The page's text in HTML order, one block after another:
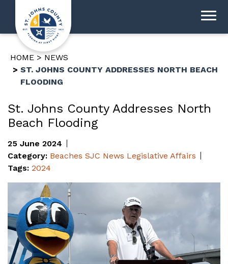
HOME
NEWS
ST. JOHNS COUNTY ADDRESSES NORTH BEACH
FLOODING
St. Johns County Addresses North
Beach Flooding
25 June 2024
Category: Beaches SJC News Legislative Affairs
Tags: 2024